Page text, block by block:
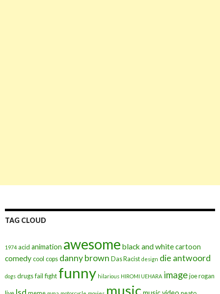
TAG CLOUD
1974 acid animation awesome black and whitecartoon
comedy cool cops danny brown Das Racist design die antwoord
dogs drugs fail fight funny hilarious HIROMI UEHARA image joe rogan
music